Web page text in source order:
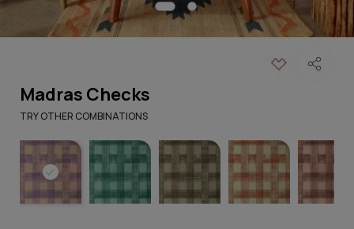
Madras Checks
TRY OTHER COMBINATIONS